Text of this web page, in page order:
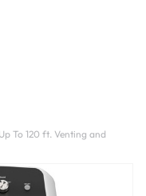
To 120 ft. Venting and